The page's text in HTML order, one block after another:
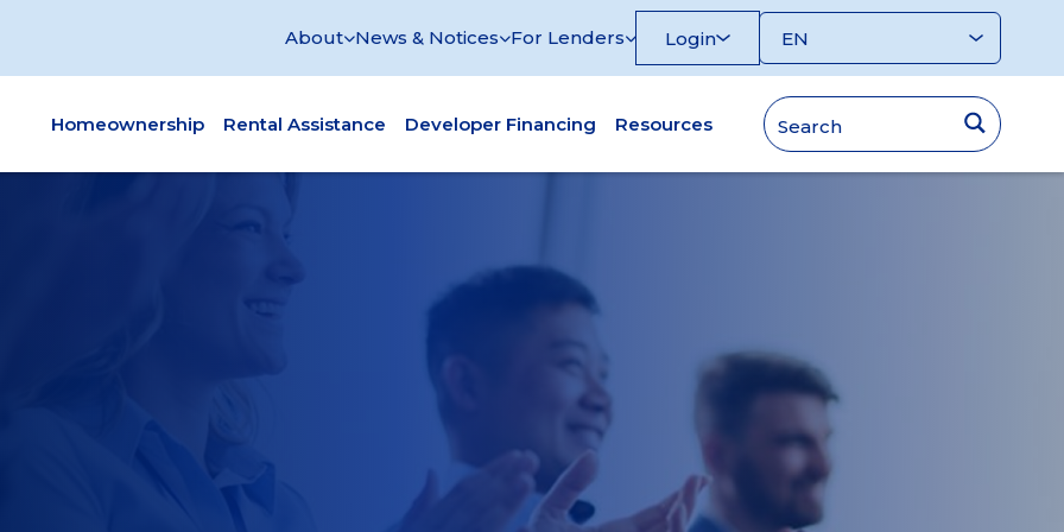
About News & Notices For Lenders Login
Homeownership Rental Assistance Developer Financing Resources